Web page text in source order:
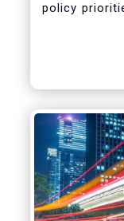
policy
proposals
managers,
new Savings
regulatory
the right
ballooning